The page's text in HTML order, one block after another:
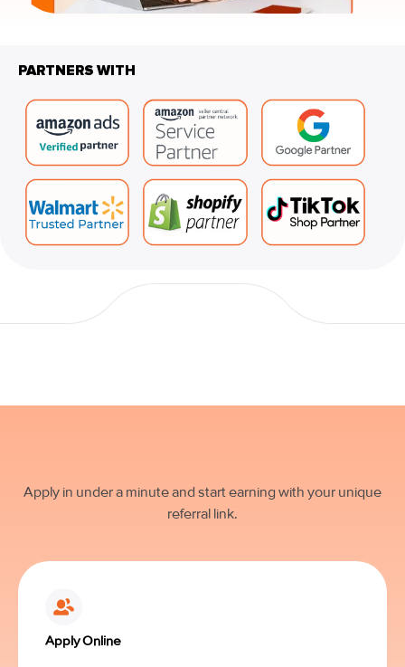
PARTNERS WITH
Apply in under a minute and start earning with your unique
referral link.
Apply Online